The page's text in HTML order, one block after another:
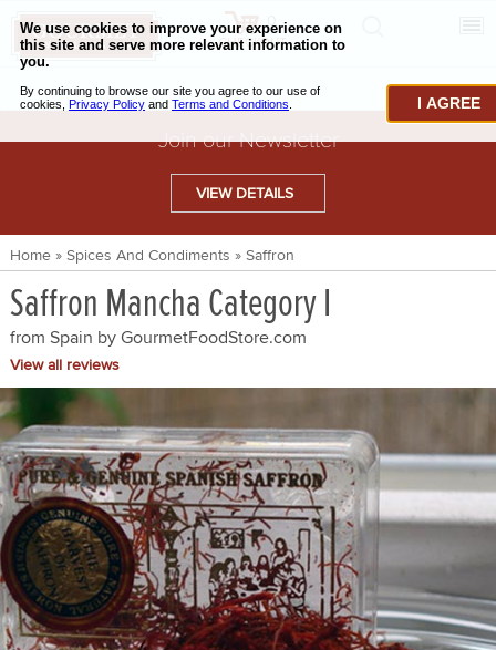
CHECKOUT
BAKING & PASTRY
CAVIAR & SEAFOOD
BEEF & BISON
PORK & LAMB
TRUFFLES & MUSHROOMS
OIL & VINEGAR
SPICES & CONDIMENTS
TEA, JAM & HONEY
NUTS, GRAINS &: PANTRY
Join our Newsletter
VIEW DETAILS
Home » Spices And Condiments » Saffron
Saffron Mancha Category I
from Spain by GourmetFoodStore.com
View all reviews
I AGREE